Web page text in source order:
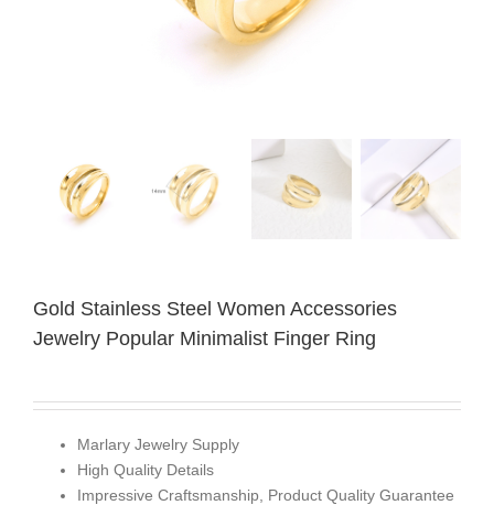
Gold Stainless Steel Women Accessories
Jewelry Popular Minimalist Finger Ring
Marlary Jewelry Supply
High Quality Details
Impressive Craftsmanship, Product Quality Guarantee